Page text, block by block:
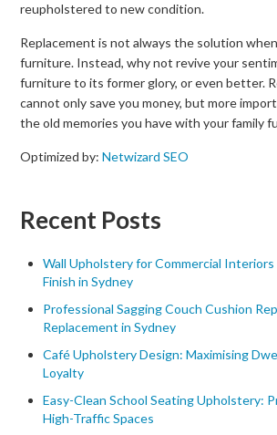
reupholstered to new condition.
Replacement is not always the solution
furniture. Instead, why not revive your
furniture to its former glory, or even better.
cannot only save you money, but more
the old memories you have with your family
Optimized by:Netwizard SEO
Recent Posts
Wall Upholstery for Commercial
Finish in Sydney
Professional Sagging Couch Cushion
Replacement in Sydney
Café Upholstery Design: Maximising
Loyalty
Easy-Clean School Seating Upholstery:
High-Traffic Spaces